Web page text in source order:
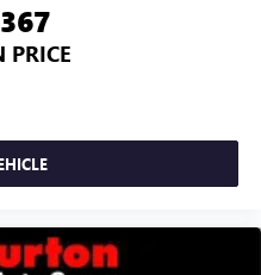
PRICE